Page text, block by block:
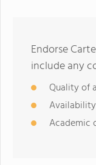
Endorse
include any
Quality of
Academic